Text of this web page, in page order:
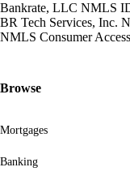
Bankrate, LLC NMLS
BR Tech Services, Inc.
NMLS Consumer Access
Browse
Mortgages
Banking